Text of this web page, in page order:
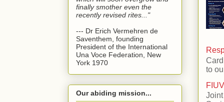
to
finally smother even the
recently revised rites..."
--- Dr Erich Vermehren de
Saventhem, founding
President of the International
Una Voce Federation, New
York 1970
Our abiding mission...